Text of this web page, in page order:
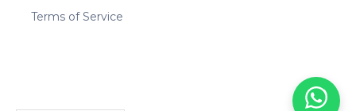
Terms of Service